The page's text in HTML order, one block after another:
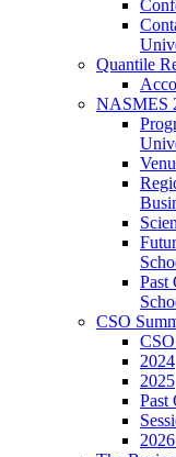
Quantile
NASMES
Past
CSO
2024
2025
Past